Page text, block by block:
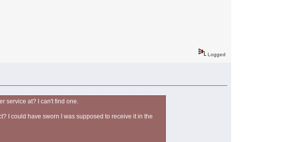
Logged
service at? I can't find one.
I could have sworn I was supposed to receive it in the